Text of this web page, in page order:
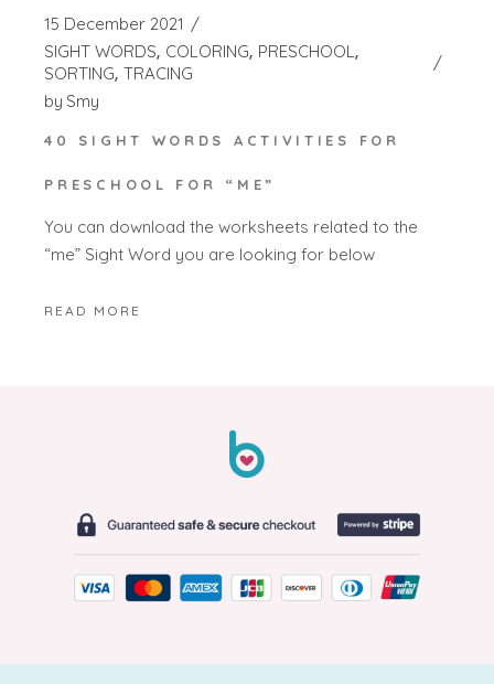
15 December 2021
SIGHT WORDS COLORING PRESCHOOL
SORTING TRACING
by Smy
40 SIGHT WORDS ACTIVITIES FOR
PRESCHOOL FOR “ME”
You can download the worksheets related to the
“me” Sight Word you are looking for below
READ MORE